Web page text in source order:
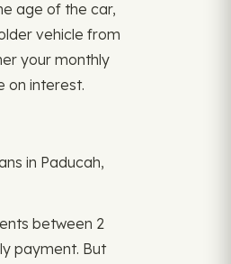
age of the car,
vehicle from
your monthly
on interest.
in Paducah,
between 2
payment. But